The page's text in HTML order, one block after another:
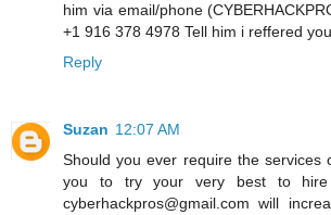
him via email/phone
+1 916 378 4978 Tell him i reffered
Reply
Suzan 12:07 AM
Should you ever require the services
you to try your very best to hire
cyberhackpros@gmail.com will